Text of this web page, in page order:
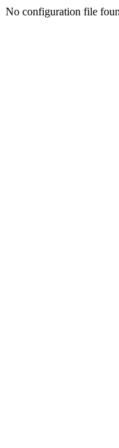
No configuration file